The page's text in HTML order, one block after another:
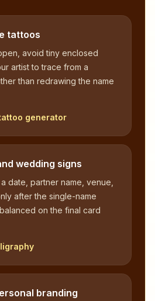
tattoos
avoid tiny enclosed
artist to trace from a
than redrawing the name
generator
wedding signs
date, partner name, venue,
after the single-name
on the final card
branding